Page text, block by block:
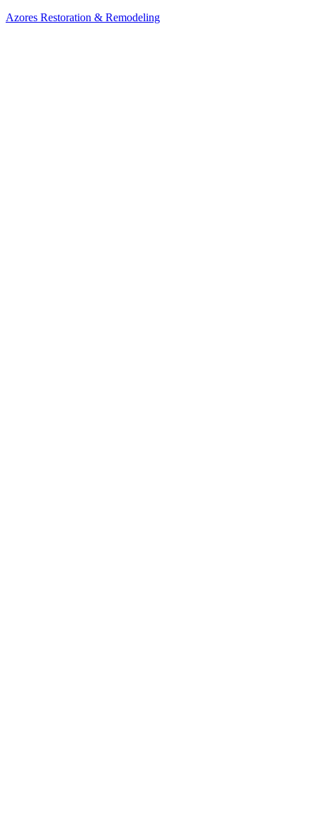
Azores Restoration & Remodeling